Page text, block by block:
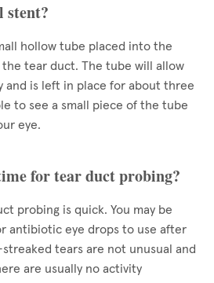
stent?
hollow tube placed into the
tear duct. The tube will allow
and is left in place for about three
to see a small piece of the tube
eye.
for tear duct probing?
probing is quick. You may be
antibiotic eye drops to use after
tears are not unusual and
are usually no activity